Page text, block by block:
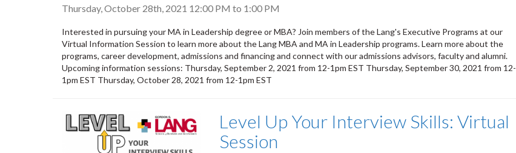
Thursday, October 28th, 2021 12:00 PM to 1:00 PM
Interested in pursuing your MA in Leadership degree or MBA? Join members of the Lang's Executive Programs at our
Virtual Information Session to learn more about the Lang MBA and MA in Leadership programs. Learn more about the
programs, career development, admissions and financing and connect with our admissions advisors, faculty and alumni.
Upcoming information sessions: Thursday, September 2, 2021 from 12-1pm EST Thursday, September 30, 2021 from 12-
1pm EST Thursday, October 28, 2021 from 12-1pm EST
Level Up Your Interview Skills: Virtual
Session